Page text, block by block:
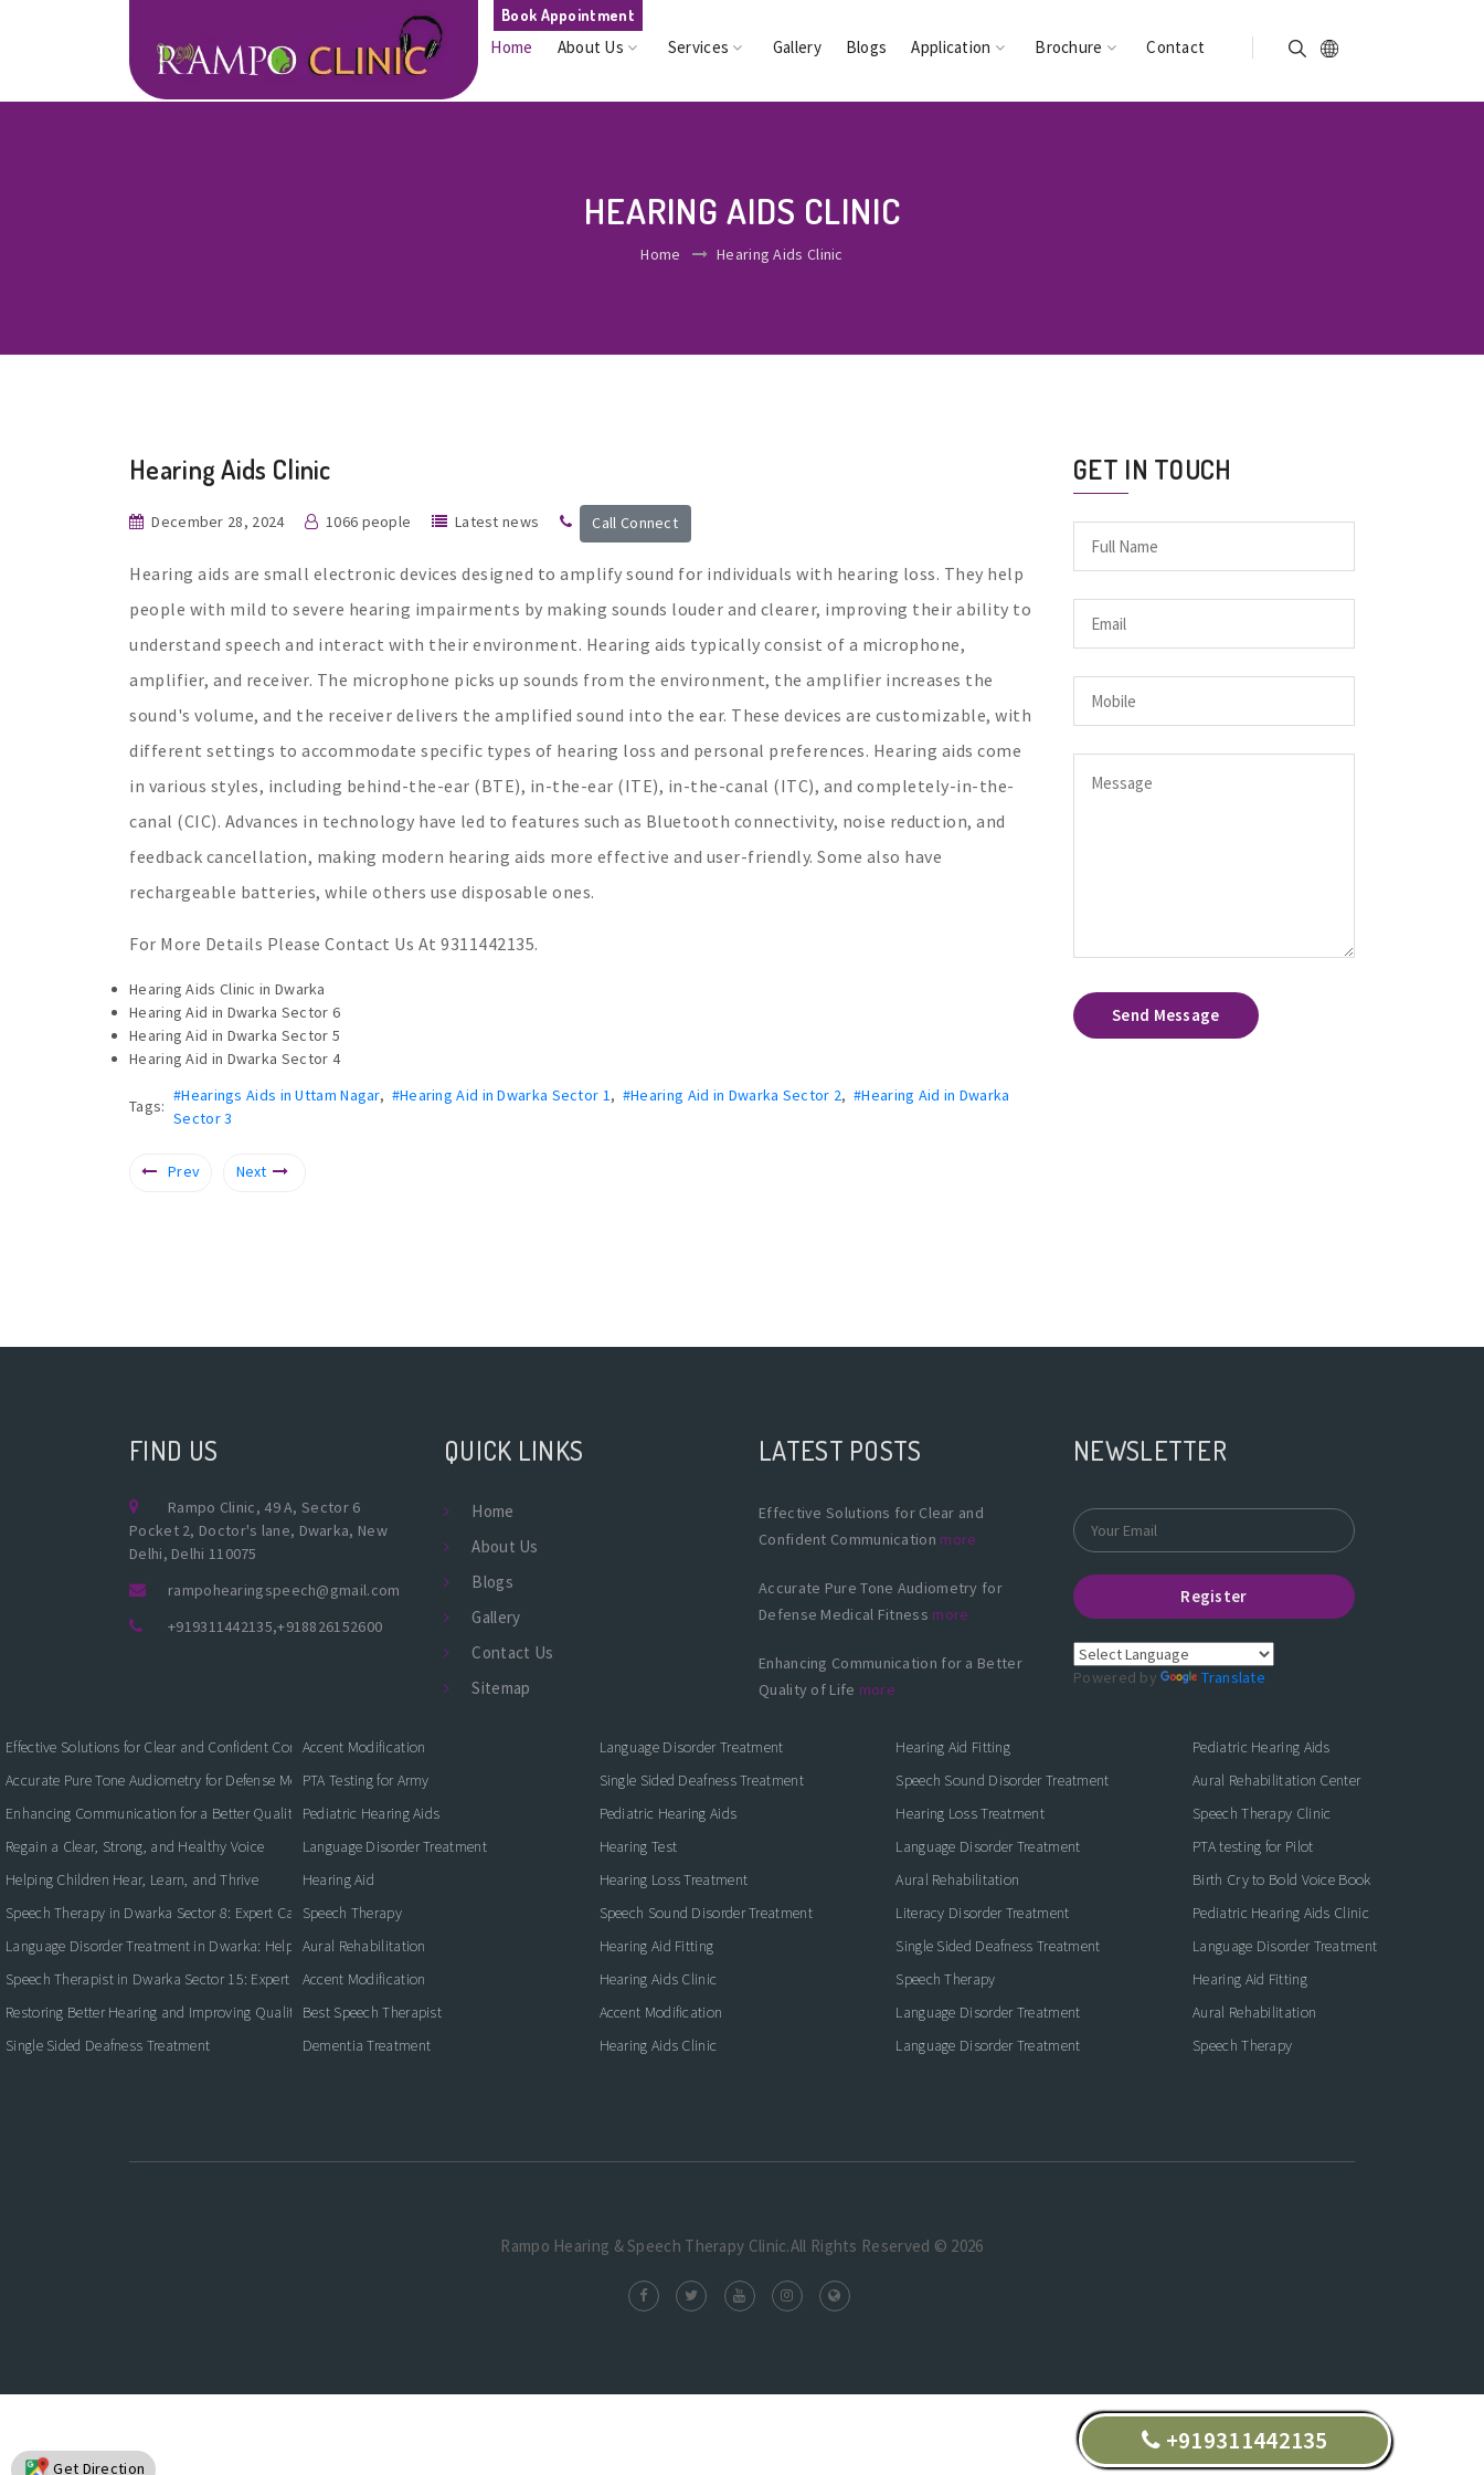
Book Appointment
Home About Us Services Gallery Blogs Application Brochure Contact
HEARING AIDS CLINIC
Home Hearing Aids Clinic
Hearing Aids Clinic
December 28, 2024 1066 people Latest news Call Connect
Hearing aids are small electronic devices designed to amplify sound for individuals with hearing loss. They help
people with mild to severe hearing impairments by making sounds louder and clearer, improving their ability to
understand speech and interact with their environment. Hearing aids typically consist of a microphone,
amplifier, and receiver. The microphone picks up sounds from the environment, the amplifier increases the
sound's volume, and the receiver delivers the amplified sound into the ear. These devices are customizable, with
different settings to accommodate specific types of hearing loss and personal preferences. Hearing aids come
in various styles, including behind-the-ear (BTE), in-the-ear (ITE), in-the-canal (ITC), and completely-in-the-
canal (CIC). Advances in technology have led to features such as Bluetooth connectivity, noise reduction, and
feedback cancellation, making modern hearing aids more effective and user-friendly. Some also have
rechargeable batteries, while others use disposable ones.
For More Details Please Contact Us At 9311442135.
Hearing Aids Clinic in Dwarka
Hearing Aid in Dwarka Sector 6
Hearing Aid in Dwarka Sector 5
Hearing Aid in Dwarka Sector 4
Tags:
#Hearings Aids in Uttam Nagar, #Hearing Aid in Dwarka Sector 1 , #Hearing Aid in Dwarka Sector 2,#Hearing Aid in Dwarka
Sector 3
Prev Next
GET IN TOUCH
Send Message
FIND US
Rampo Clinic, 49 A, Sector 6
Pocket 2, Doctor's lane, Dwarka, New
Delhi, Delhi 110075
rampohearingspeech@gmail.com
+919311442135,+918826152600
QUICK LINKS
Home
About Us
Blogs
Gallery
Contact Us
Sitemap
LATEST POSTS
Effective Solutions for Clear and
Confident Communication more
Accurate Pure Tone Audiometry for
Defense Medical Fitness more
Enhancing Communication for a Better
Quality of Life more
NEWSLETTER
Register
Powered by Translate
Effective Solutions for Clear and Confident Communication
Accurate Pure Tone Audiometry for Defense Medical Fitness
Enhancing Communication for a Better Quality of Life
Regain a Clear, Strong, and Healthy Voice
Helping Children Hear, Learn, and Thrive
Speech Therapy in Dwarka Sector 8: Expert Care for Clearer Communication
Language Disorder Treatment in Dwarka: Helping Children and Adults Communicate with Confidence
Speech Therapist in Dwarka Sector 15: Expert Care for Better Communication
Restoring Better Hearing and Improving Quality of Life
Single Sided Deafness Treatment
Accent Modification
PTA Testing for Army
Pediatric Hearing Aids
Language Disorder Treatment
Hearing Aid
Speech Therapy
Aural Rehabilitation
Accent Modification
Best Speech Therapist
Dementia Treatment
Language Disorder Treatment
Single Sided Deafness Treatment
Pediatric Hearing Aids
Hearing Test
Hearing Loss Treatment
Speech Sound Disorder Treatment
Hearing Aid Fitting
Hearing Aids Clinic
Accent Modification
Hearing Aids Clinic
Hearing Aid Fitting
Speech Sound Disorder Treatment
Hearing Loss Treatment
Language Disorder Treatment
Aural Rehabilitation
Literacy Disorder Treatment
Single Sided Deafness Treatment
Speech Therapy
Language Disorder Treatment
Language Disorder Treatment
Pediatric Hearing Aids
Aural Rehabilitation Center
Speech Therapy Clinic
PTA testing for Pilot
Birth Cry to Bold Voice Book
Pediatric Hearing Aids Clinic
Language Disorder Treatment
Hearing Aid Fitting
Aural Rehabilitation
Speech Therapy
Rampo Hearing & Speech Therapy Clinic.All Rights Reserved © 2026
Get Direction
+919311442135